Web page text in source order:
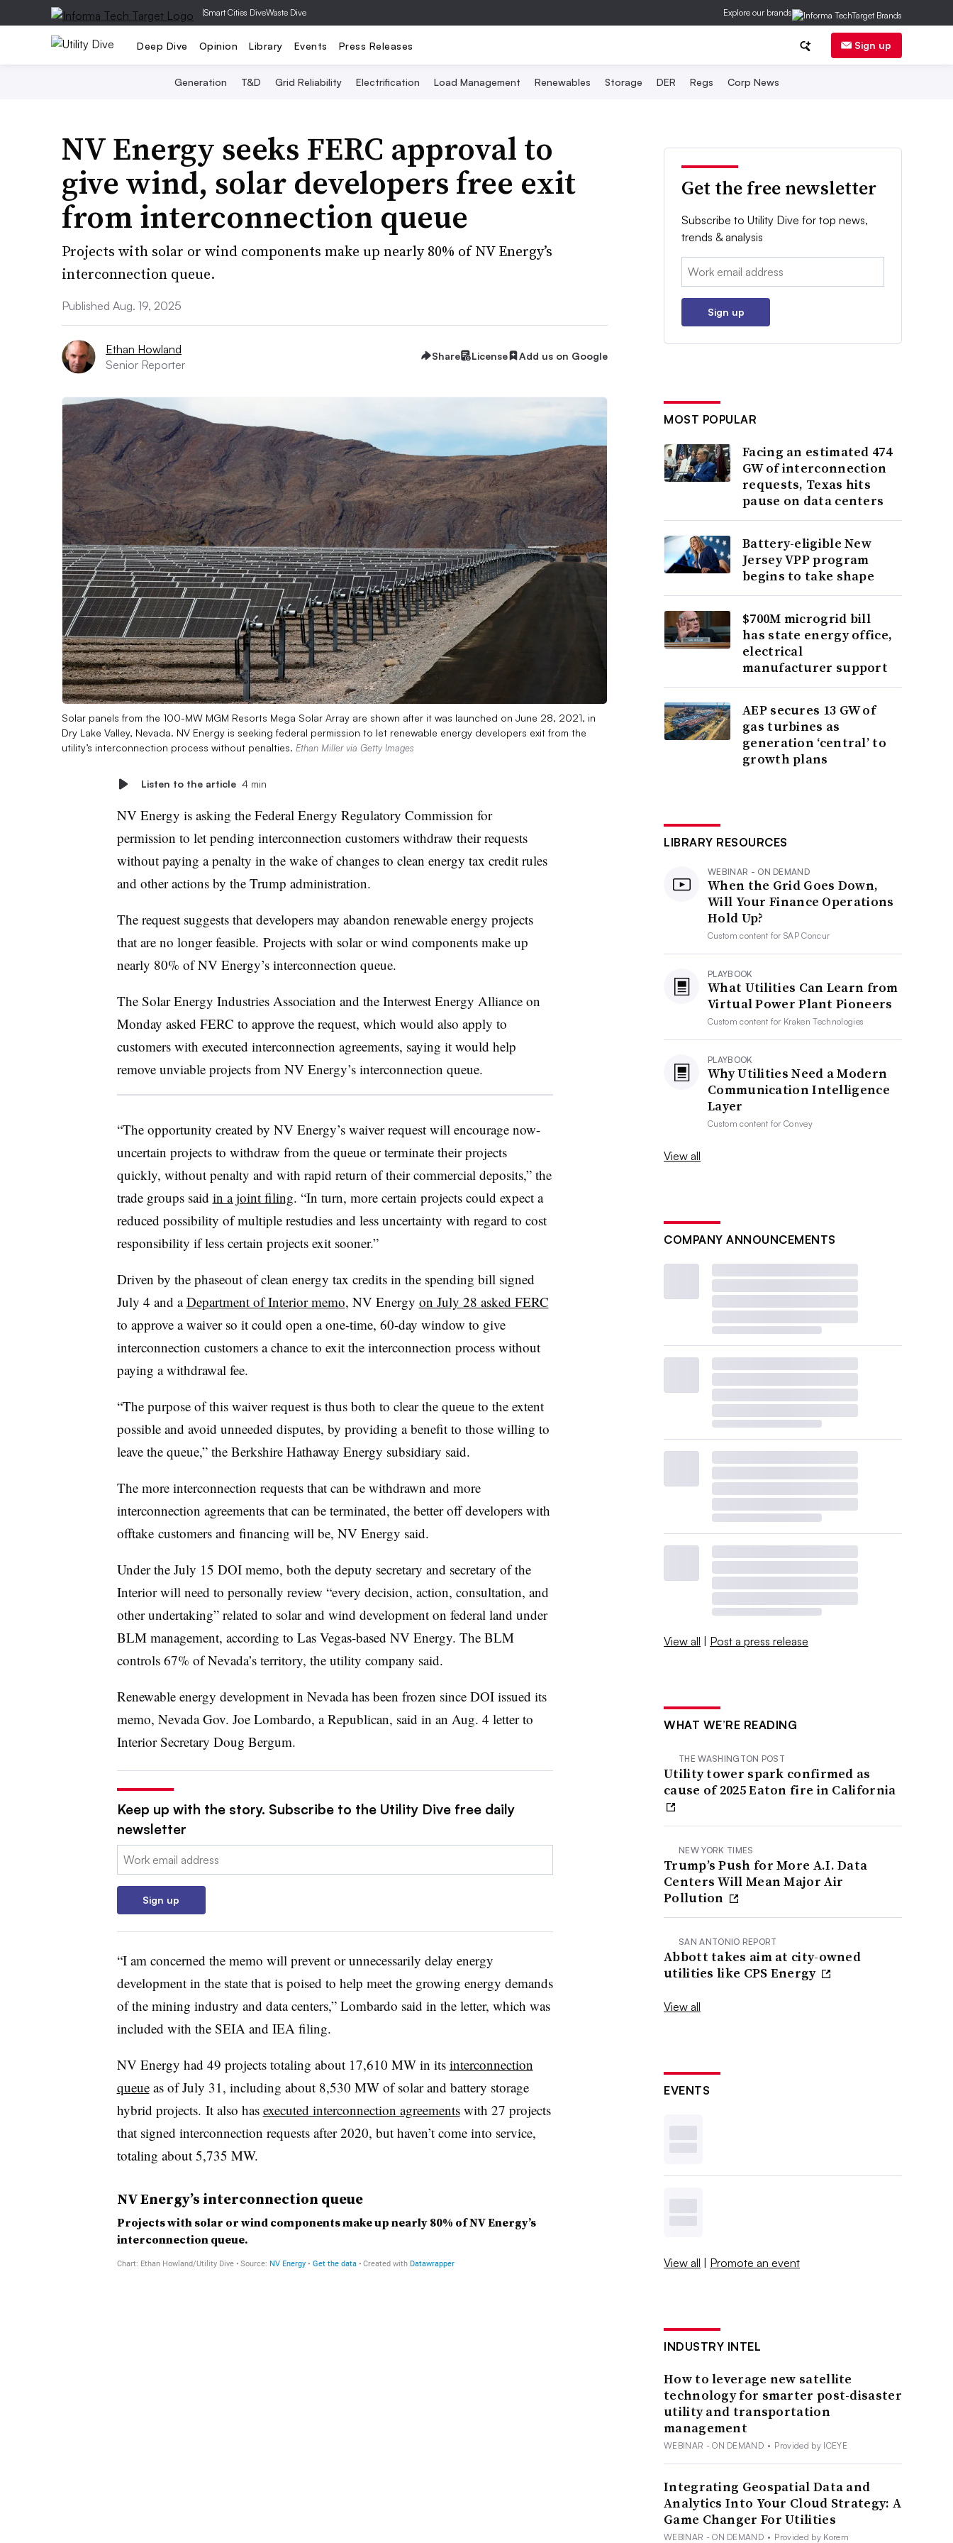
|Smart Cities DiveWaste Dive Explore our brands
Deep Dive Opinion Library Events Press Releases Sign up
Generation T&D Grid Reliability Electrification Load Management Renewables Storage DER Regs Corp News
NV Energy seeks FERC approval to
give wind, solar developers free exit
from interconnection queue
Projects with solar or wind components make up nearly 80% of NV Energy’s
interconnection queue.
Published Aug. 19, 2025
Ethan Howland
Senior Reporter
Share License Add us on Google
Solar panels from the 100-MW MGM Resorts Mega Solar Array are shown after it was launched on June 28, 2021, in
Dry Lake Valley, Nevada. NV Energy is seeking federal permission to let renewable energy developers exit from the
utility’s interconnection process without penalties. Ethan Miller via Getty Images
Listen to the article 4 min
NV Energy is asking the Federal Energy Regulatory Commission for
permission to let pending interconnection customers withdraw their requests
without paying a penalty in the wake of changes to clean energy tax credit rules
and other actions by the Trump administration.
The request suggests that developers may abandon renewable energy projects
that are no longer feasible. Projects with solar or wind components make up
nearly 80% of NV Energy’s interconnection queue.
The Solar Energy Industries Association and the Interwest Energy Alliance on
Monday asked FERC to approve the request, which would also apply to
customers with executed interconnection agreements, saying it would help
remove unviable projects from NV Energy’s interconnection queue.
“The opportunity created by NV Energy’s waiver request will encourage now-
uncertain projects to withdraw from the queue or terminate their projects
quickly, without penalty and with rapid return of their commercial deposits,” the
trade groups said in a joint filing. “In turn, more certain projects could expect a
reduced possibility of multiple restudies and less uncertainty with regard to cost
responsibility if less certain projects exit sooner.”
Driven by the phaseout of clean energy tax credits in the spending bill signed
July 4 and aDepartment of Interior memo, NV Energy on July 28 asked FERC
to approve a waiver so it could open a one-time, 60-day window to give
interconnection customers a chance to exit the interconnection process without
paying a withdrawal fee.
“The purpose of this waiver request is thus both to clear the queue to the extent
possible and avoid unneeded disputes, by providing a benefit to those willing to
leave the queue,” the Berkshire Hathaway Energy subsidiary said.
The more interconnection requests that can be withdrawn and more
interconnection agreements that can be terminated, the better off developers with
offtake customers and financing will be, NV Energy said.
Under the July 15 DOI memo, both the deputy secretary and secretary of the
Interior will need to personally review “every decision, action, consultation, and
other undertaking” related to solar and wind development on federal land under
BLM management, according to Las Vegas-based NV Energy. The BLM
controls 67% of Nevada’s territory, the utility company said.
Renewable energy development in Nevada has been frozen since DOI issued its
memo, Nevada Gov. Joe Lombardo, a Republican, said in an Aug. 4 letter to
Interior Secretary Doug Bergum.
Keep up with the story. Subscribe to the Utility Dive free daily
newsletter
Email:
Sign up
“I am concerned the memo will prevent or unnecessarily delay energy
development in the state that is poised to help meet the growing energy demands
of the mining industry and data centers,” Lombardo said in the letter, which was
included with the SEIA and IEA filing.
NV Energy had 49 projects totaling about 17,610 MW in its interconnection
queueas of July 31, including about 8,530 MW of solar and battery storage
hybrid projects. It also has executed interconnection agreementswith 27 projects
that signed interconnection requests after 2020, but haven’t come into service,
totaling about 5,735 MW.
NV Energy’s interconnection queue
Projects with solar or wind components make up nearly 80% of NV Energy’s
interconnection queue.
Get the free newsletter
Subscribe to Utility Dive for top news,
trends & analysis
Email:
Sign up
MOST POPULAR
Facing an estimated 474
GW of interconnection
requests, Texas hits
pause on data centers
Battery-eligible New
Jersey VPP program
begins to take shape
$700M microgrid bill
has state energy office,
electrical
manufacturer support
AEP secures 13 GW of
gas turbines as
generation ‘central’ to
growth plans
LIBRARY RESOURCES
WEBINAR - ON DEMAND
When the Grid Goes Down,
Will Your Finance Operations
Hold Up?
Custom content forSAP Concur
PLAYBOOK
What Utilities Can Learn from
Virtual Power Plant Pioneers
Custom content for Kraken Technologies
PLAYBOOK
Why Utilities Need a Modern
Communication Intelligence
Layer
Custom content forConvey
View all
COMPANY ANNOUNCEMENTS
View all | Post a press release
WHAT WE’RE READING
THE WASHINGTON POST
Utility tower spark confirmed as
cause of 2025 Eaton fire in California
NEW YORK TIMES
Trump’s Push for More A.I. Data
Centers Will Mean Major Air
Pollution
SAN ANTONIO REPORT
Abbott takes aim at city-owned
utilities like CPS Energy
View all
EVENTS
View all | Promote an event
INDUSTRY INTEL
How to leverage new satellite
technology for smarter post-disaster
utility and transportation
management
WEBINAR - ON DEMAND • Provided by ICEYE
Integrating Geospatial Data and
Analytics Into Your Cloud Strategy: A
Game Changer For Utilities
WEBINAR - ON DEMAND • Provided by Korem